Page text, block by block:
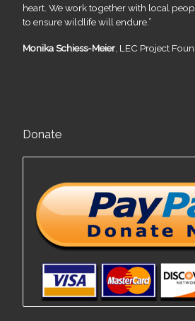
heart. We work together with local
to ensure wildlife will endure.”
Monika Schiess-Meier, LEC Project
Donate